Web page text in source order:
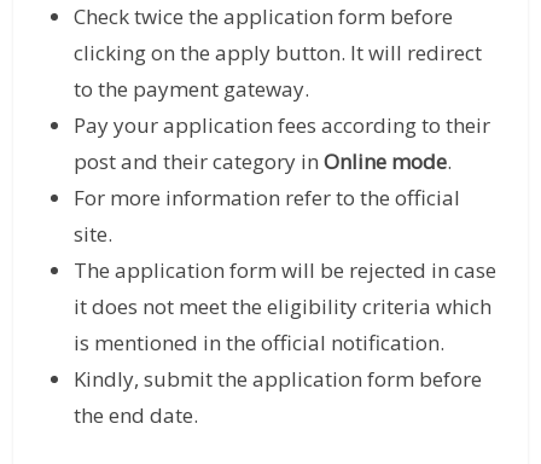
Check twice the application form before
clicking on the apply button. It will redirect
to the payment gateway.
Pay your application fees according to their
post and their category inOnline mode.
For more information refer to the official
site.
The application form will be rejected in case
it does not meet the eligibility criteria which
is mentioned in the official notification.
Kindly, submit the application form before
the end date.